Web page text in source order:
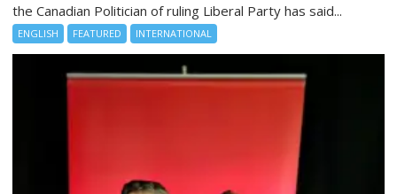
the Canadian Politician of ruling Liberal Party has said...
ENGLISH FEATURED INTERNATIONAL